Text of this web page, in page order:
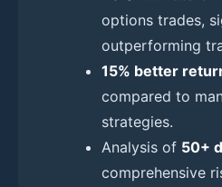
options trades,
outperforming
15% better
compared to
strategies.
Analysis of 50+
comprehensive